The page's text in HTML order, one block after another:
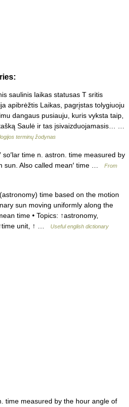
saulinis laikas statusas T sritis
apibrėžtis Laikas, pagrįstas tolygiuoju
dangaus pusiauju, kuris vyksta taip,
Saulė ir tas įsivaizduojamasis… …
terminų žodynas
so′lar time n. astron. time measured by
sun. Also called mean′ time …
From
time based on the motion
sun moving uniformly along the
time • Topics: ↑astronomy,
unit, ↑ …
Useful english dictionary
time measured by the hour angle of